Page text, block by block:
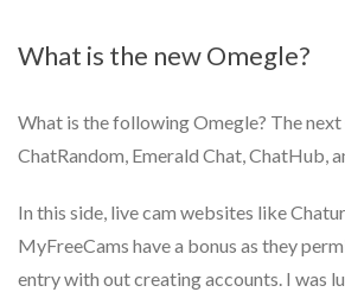
What is the new Omegle?
What is the following Omegle? The
ChatRandom, Emerald Chat, ChatHub,
In this side, live cam websites like
MyFreeCams have a bonus as they
entry with out creating accounts. I was